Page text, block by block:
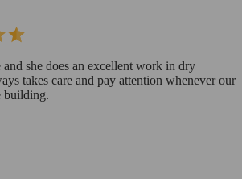
she does an excellent work in dry
takes care and pay attention whenever our
building.